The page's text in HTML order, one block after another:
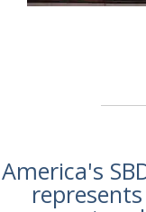
America's